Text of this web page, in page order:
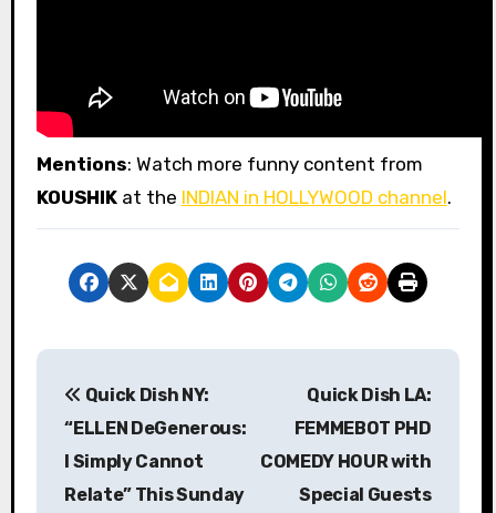
Mentions: Watch more funny content from
KOUSHIKat the INDIAN in HOLLYWOOD channel.
P
Quick Dish NY:
“ELLEN DeGenerous:
I Simply Cannot
Relate” This Sunday
Quick Dish LA:
FEMMEBOT PHD
COMEDY HOUR with
Special Guests